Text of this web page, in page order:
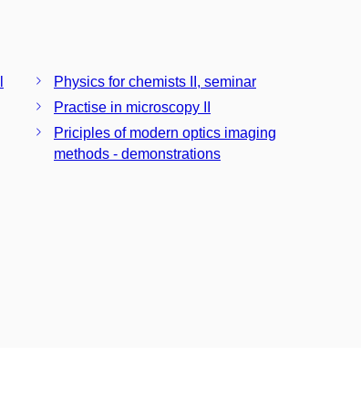
Physics for chemists II, seminar
Practise in microscopy II
Priciples of modern optics imaging
methods - demonstrations